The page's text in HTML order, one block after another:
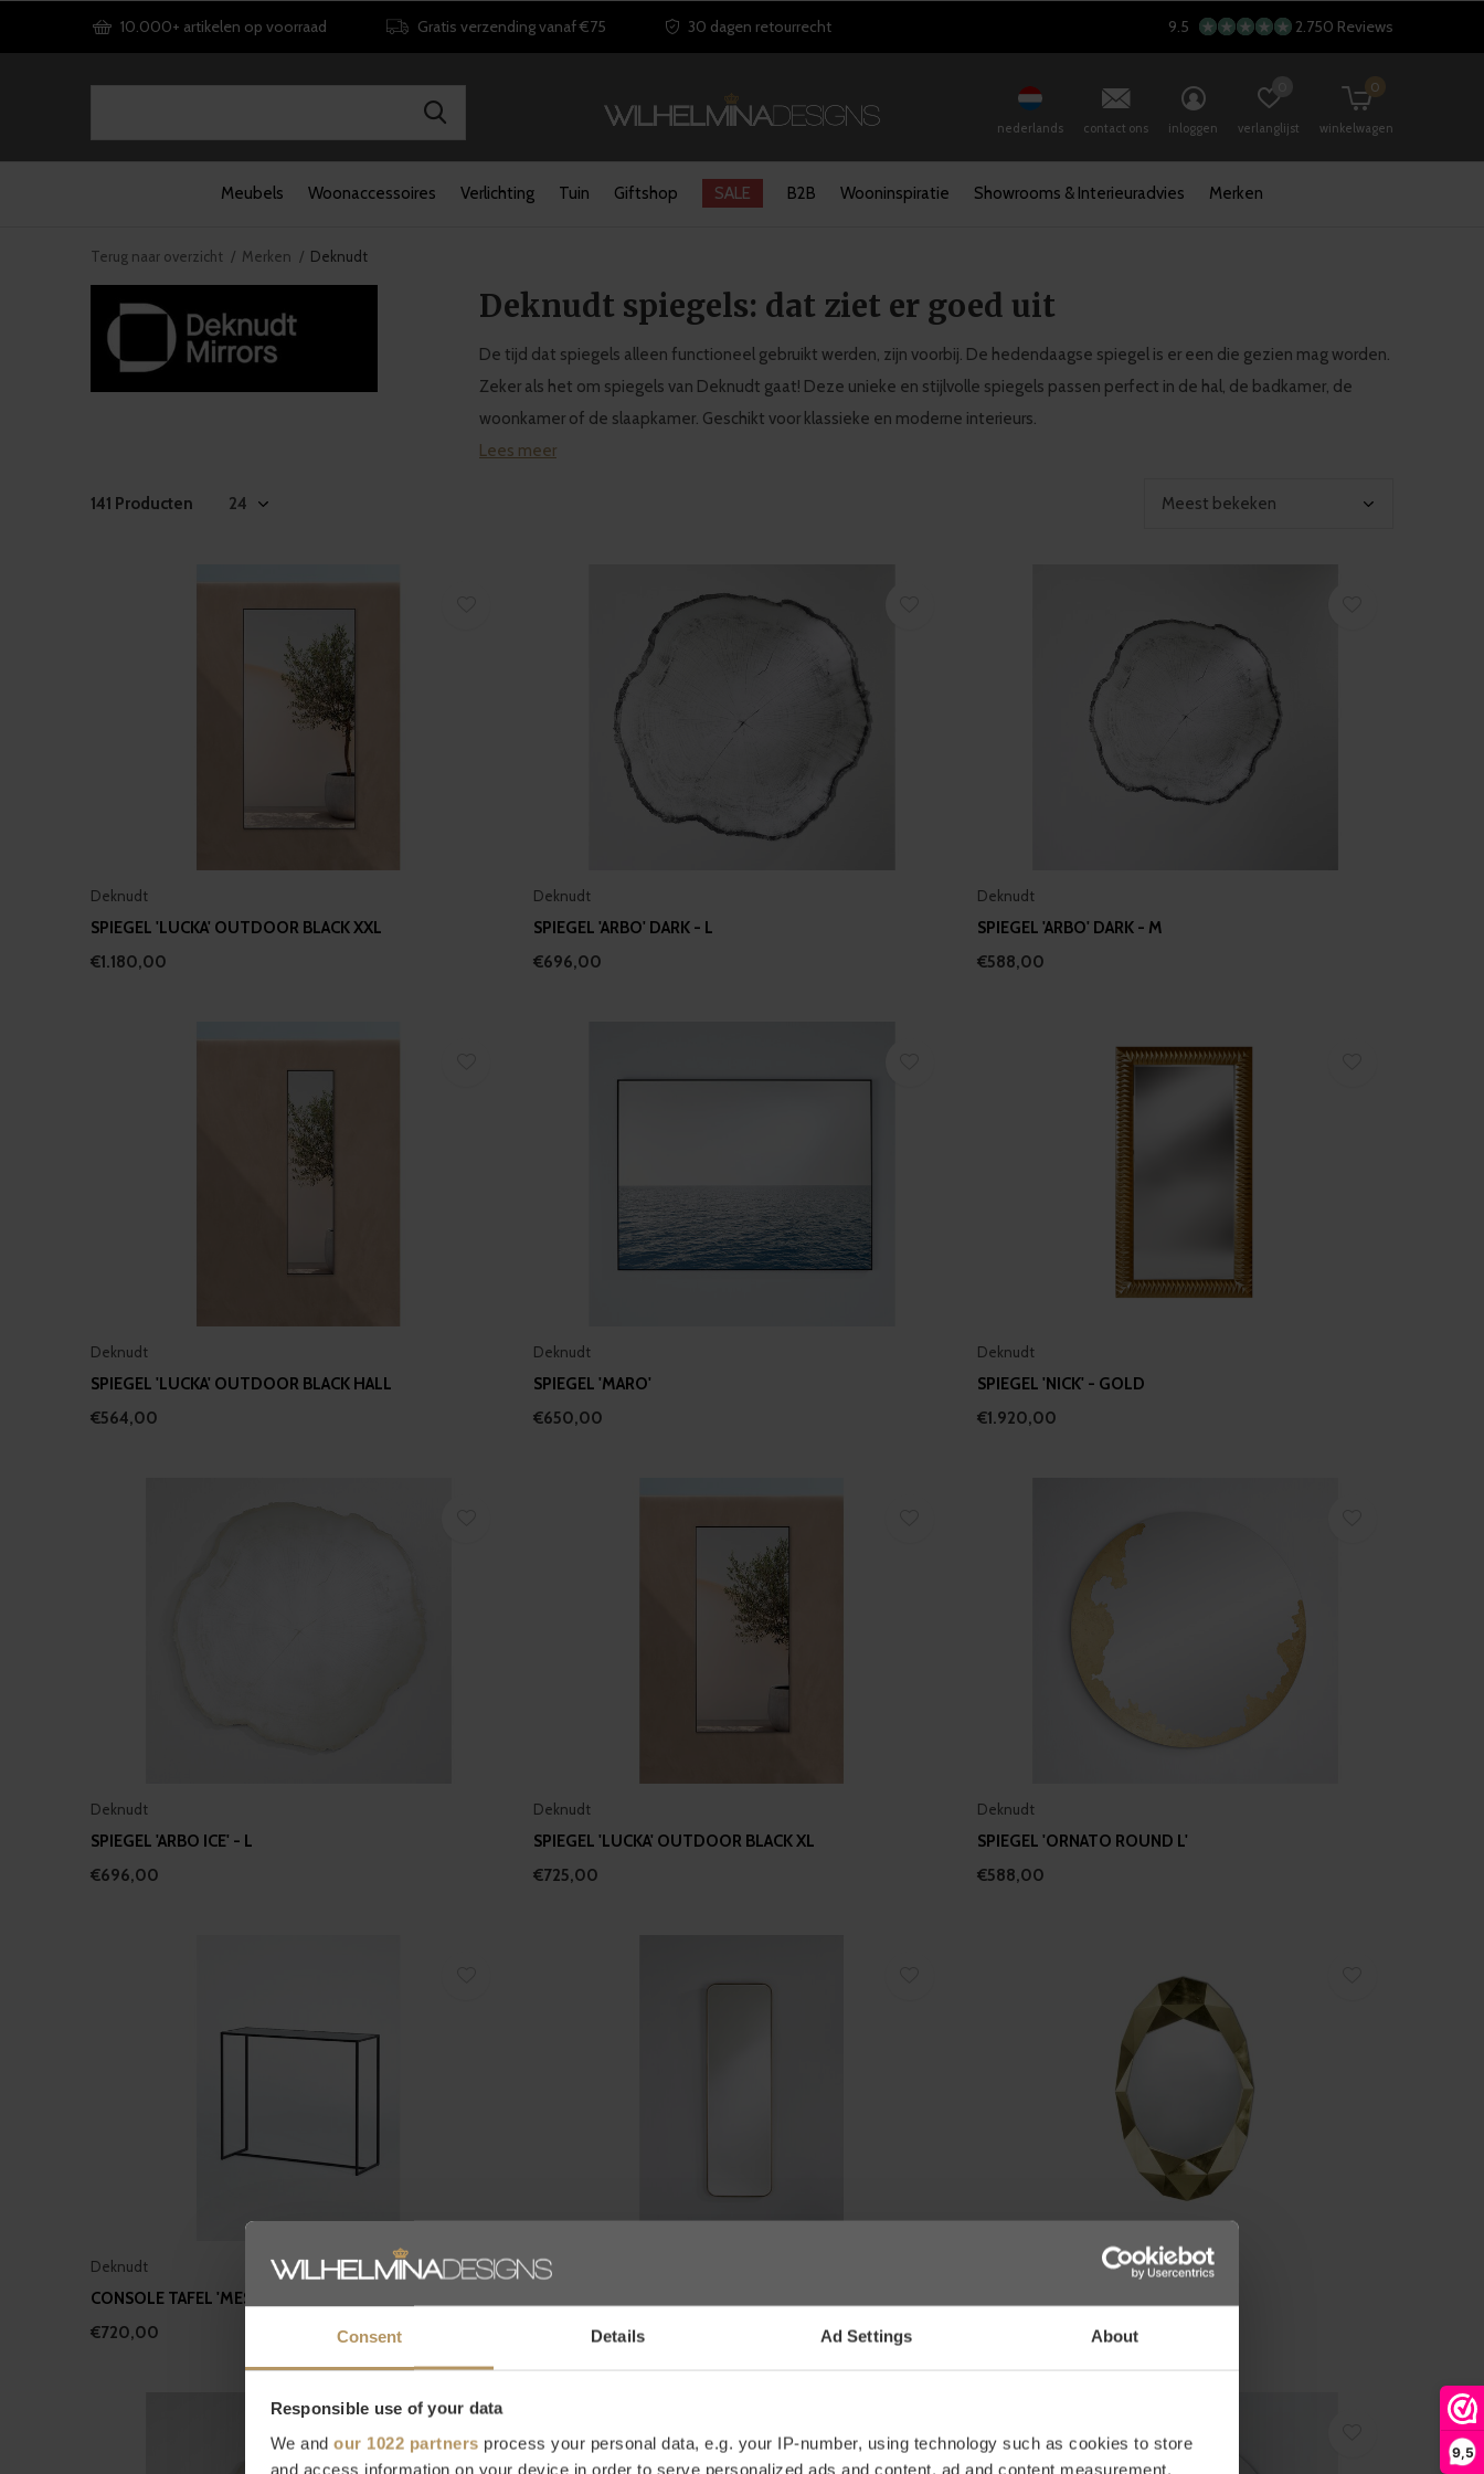
Consent Details Ad Settings About
Responsible use of your data
We and our 1022 partners process your personal data, e.g. your IP-number, using technology such as cookies to store
and access information on your device in order to serve personalized ads and content, ad and content measurement,
9,5
Meubels Woonaccessoires Verlichting Tuin Giftshop SALE B2B Wooninspiratie Showrooms & Interieuradvies Merken
nederlands contact ons inloggen verlanglijst winkelwagen
0
10.000+ artikelen op voorraad Gratis verzending vanaf €75 30 dagen retourrecht 9.5 2.750 Reviews
Terug naar overzicht Merken Deknudt
Deknudt spiegels: dat ziet er goed uit
De tijd dat spiegels alleen functioneel gebruikt werden, zijn voorbij. De hedendaagse spiegel is er een die gezien mag worden.
Zeker als het om spiegels van Deknudt gaat! Deze unieke en stijlvolle spiegels passen perfect in de hal, de badkamer, de
woonkamer of de slaapkamer. Geschikt voor klassieke en moderne interieurs.
Lees meer
141 Producten
Deknudt
SPIEGEL 'LUCKA' OUTDOOR BLACK XXL
€1.180,00
Deknudt
SPIEGEL 'ARBO' DARK - L
€696,00
Deknudt
SPIEGEL 'ARBO' DARK - M
€588,00
Deknudt
SPIEGEL 'LUCKA' OUTDOOR BLACK HALL
€564,00
Deknudt
SPIEGEL 'MARO'
€650,00
Deknudt
SPIEGEL 'NICK' - GOLD
€1.920,00
Deknudt
SPIEGEL 'ARBO ICE' - L
€696,00
Deknudt
SPIEGEL 'LUCKA' OUTDOOR BLACK XL
€725,00
Deknudt
SPIEGEL 'ORNATO ROUND L'
€588,00
Deknudt
CONSOLE TAFEL 'MESA' - BLACK
€720,00
Deknudt
€438,00